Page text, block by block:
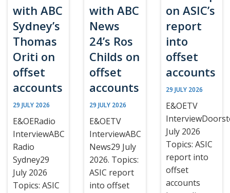
with ABC
Sydney’s
Thomas
Oriti on
offset
accounts
29 JULY 2026
E&OERadio
InterviewABC
Radio
Sydney29
July 2026
Topics: ASIC
with ABC
News
24’s Ros
Childs on
offset
accounts
29 JULY 2026
E&OETV
InterviewABC
News29 July
2026. Topics:
ASIC report
into offset
on ASIC’s
report
into
offset
accounts
29 JULY 2026
E&OETV
July 2026
Topics: ASIC
report into
offset
accounts